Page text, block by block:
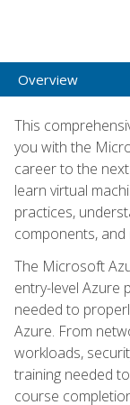
Overview
This
you with the
career to the
learn virtual
practices,
components,
The Microsoft
entry-level Azure
needed to
Azure. From
workloads,
training needed
course